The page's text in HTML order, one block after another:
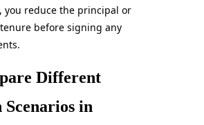
you reduce the principal or
before signing any
Different
Scenarios in